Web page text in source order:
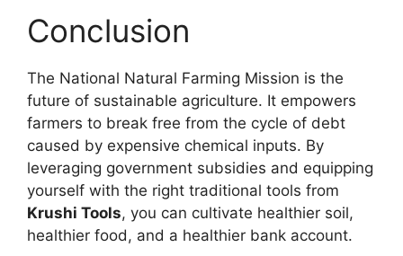
Conclusion
The National Natural Farming Mission is the
future of sustainable agriculture. It empowers
farmers to break free from the cycle of debt
caused by expensive chemical inputs. By
leveraging government subsidies and equipping
yourself with the right traditional tools from
Krushi Tools, you can cultivate healthier soil,
healthier food, and a healthier bank account.